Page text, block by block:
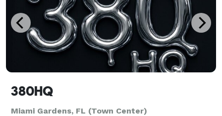
380HQ
Miami Gardens, FL (Town Center)